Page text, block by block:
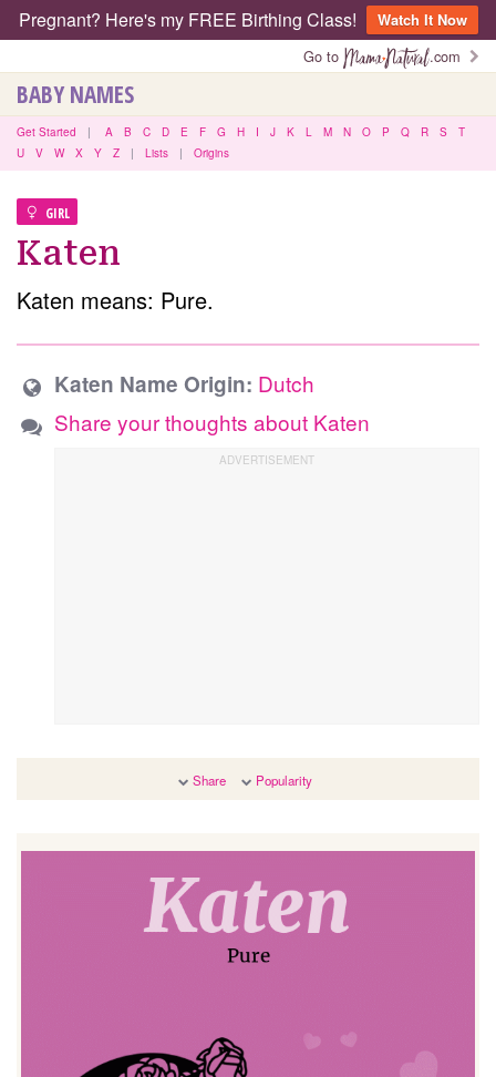
Pregnant? Here's my FREE Birthing Class!
Watch It Now
Go to
.com
BABY NAMES
Get Started | A B C D E F G H I J K L M N O P Q R S
T
U
V W X Y Z | Lists | Origins
GIRL
Katen
Katen means: Pure.
Katen Name Origin: Dutch
Share your thoughts about Katen
Share Popularity